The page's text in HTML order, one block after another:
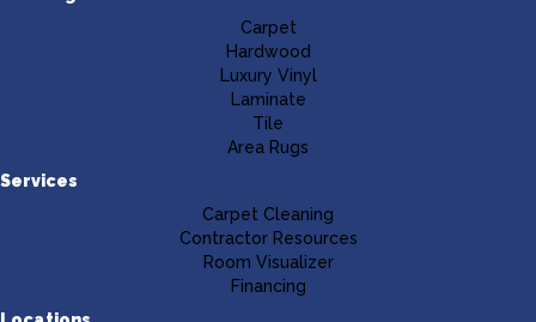
Carpet
Hardwood
Luxury Vinyl
Laminate
Tile
Area Rugs
Services
Carpet Cleaning
Contractor Resources
Room Visualizer
Financing